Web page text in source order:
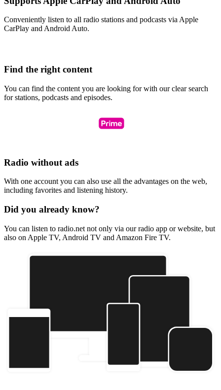
Conveniently listen to all radio stations and podcasts via Apple
CarPlay and Android Auto.
Find the right content
You can find the content you are looking for with our clear search
for stations, podcasts and episodes.
Radio without ads
With one account you can also use all the advantages on the web,
including favorites and listening history.
Did you already know?
You can listen to radio.net not only via our radio app or website, but
also on Apple TV, Android TV and Amazon Fire TV.